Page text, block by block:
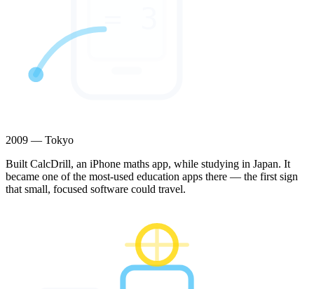
= 3
2009 — Tokyo
Built CalcDrill, an iPhone maths app, while studying in Japan. It
became one of the most-used education apps there — the first sign
that small, focused software could travel.